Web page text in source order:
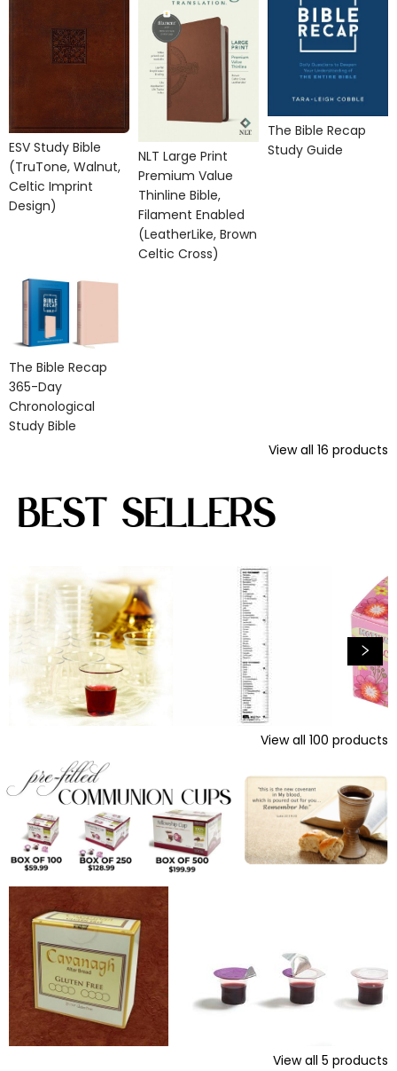
ESV Study Bible
(TruTone, Walnut,
Celtic Imprint
Design)
NLT Large Print
Premium Value
Thinline Bible,
Filament Enabled
(LeatherLike, Brown
Celtic Cross)
The Bible Recap
Study Guide
The Bible Recap
365-Day
Chronological
Study Bible
View all 16 products
Best Sellers
View all 100 products
View all 5 products